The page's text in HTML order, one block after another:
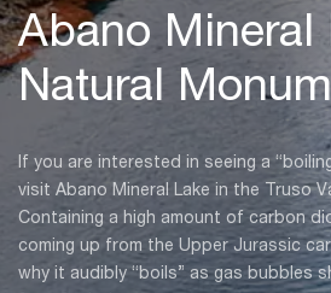
Abano Mineral
Natural
If you are interested in seeing a
visit Abano Mineral Lake in the Truso
Containing a high amount of carbon
coming up from the Upper Jurassic
why it audibly “boils” as gas bubbles